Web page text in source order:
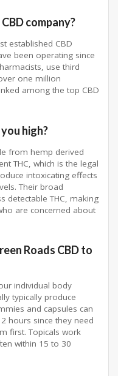
company?
established CBD
been operating since
use third
one million
among the top CBD
high?
from hemp derived
THC, which is the legal
intoxicating effects
Their broad
detectable THC, making
are concerned about
Roads CBD to
individual body
typically produce
and capsules can
hours since they need
first. Topicals work
within 15 to 30